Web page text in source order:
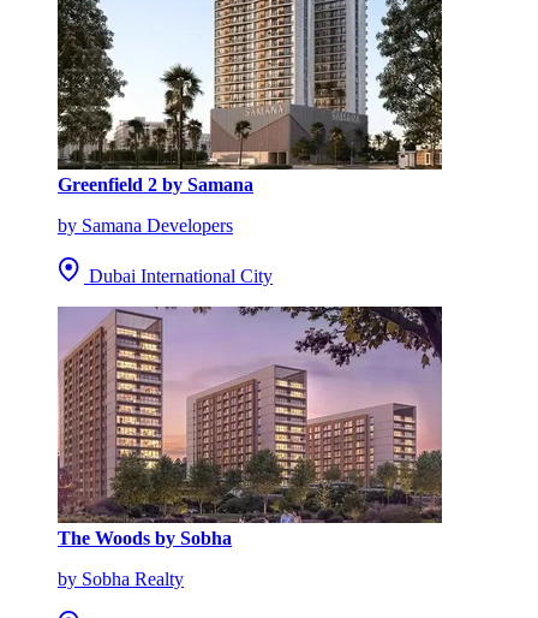
Greenfield 2 by Samana
by Samana Developers
Dubai International City
The Woods by Sobha
by Sobha Realty